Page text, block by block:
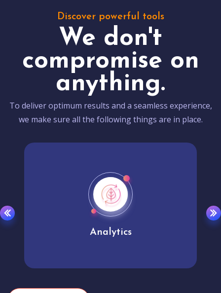
Discover powerful tools
We don't
compromise on
anything.
To deliver optimum results and a seamless experience,
we make sure all the following things are in place.
Analytics